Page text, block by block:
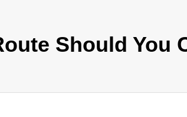
Should You